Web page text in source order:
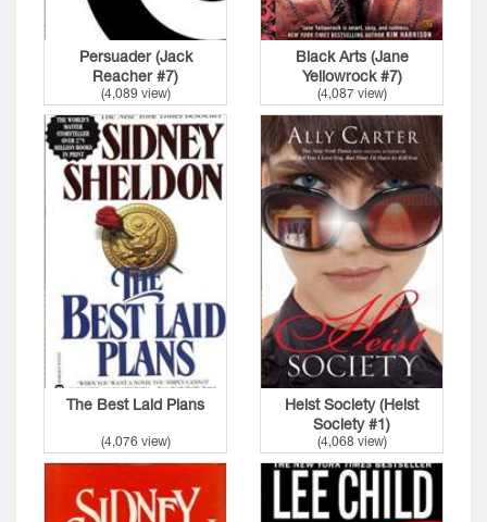
Persuader (Jack
Reacher #7)
(4,089 view)
Black Arts (Jane
Yellowrock #7)
(4,087 view)
The Best Laid Plans
(4,076 view)
Heist Society (Heist
Society #1)
(4,068 view)